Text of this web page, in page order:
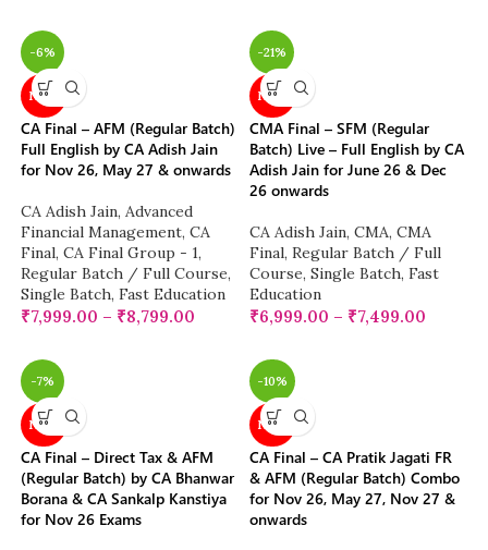
-6%
NEW
CA Final – AFM (Regular Batch)
Full English by CA Adish Jain
for Nov 26, May 27 & onwards
CA Adish Jain, Advanced
Financial Management, CA
Final, CA Final Group - 1,
Regular Batch / Full Course,
Single Batch, Fast Education
₹7,999.00 – ₹8,799.00
-21%
NEW
CMA Final – SFM (Regular
Batch) Live – Full English by CA
Adish Jain for June 26 & Dec
26 onwards
CA Adish Jain, CMA, CMA
Final, Regular Batch / Full
Course, Single Batch, Fast
Education
₹6,999.00 – ₹7,499.00
-7%
NEW
CA Final – Direct Tax & AFM
(Regular Batch) by CA Bhanwar
Borana & CA Sankalp Kanstiya
for Nov 26 Exams
-10%
NEW
CA Final – CA Pratik Jagati FR
& AFM (Regular Batch) Combo
for Nov 26, May 27, Nov 27 &
onwards